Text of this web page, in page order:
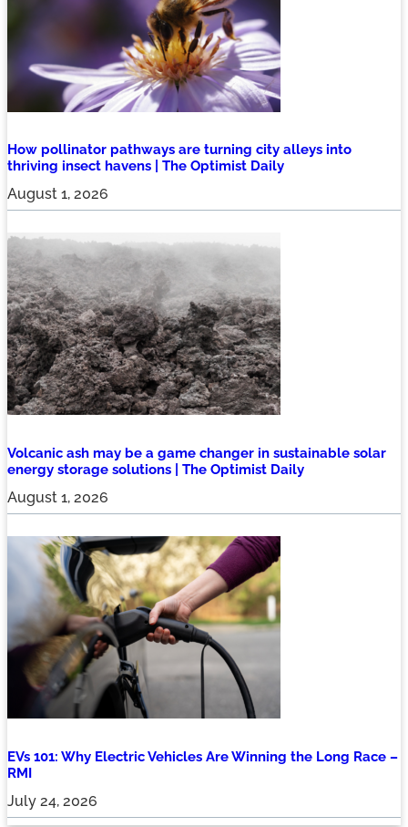
How pollinator pathways are turning city alleys into
thriving insect havens | The Optimist Daily
August 1, 2026
Volcanic ash may be a game changer in sustainable solar
energy storage solutions | The Optimist Daily
August 1, 2026
EVs 101: Why Electric Vehicles Are Winning the Long Race –
RMI
July 24, 2026